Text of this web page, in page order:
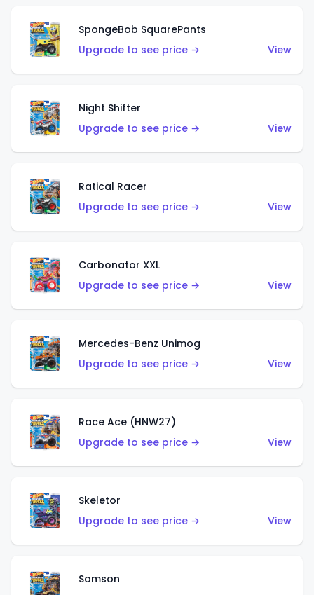
SpongeBob SquarePants
Upgrade to see price →
View
Night Shifter
Upgrade to see price →
View
Ratical Racer
Upgrade to see price →
View
Carbonator XXL
Upgrade to see price →
View
Mercedes-Benz Unimog
Upgrade to see price →
View
Race Ace (HNW27)
Upgrade to see price →
View
Skeletor
Upgrade to see price →
View
Samson